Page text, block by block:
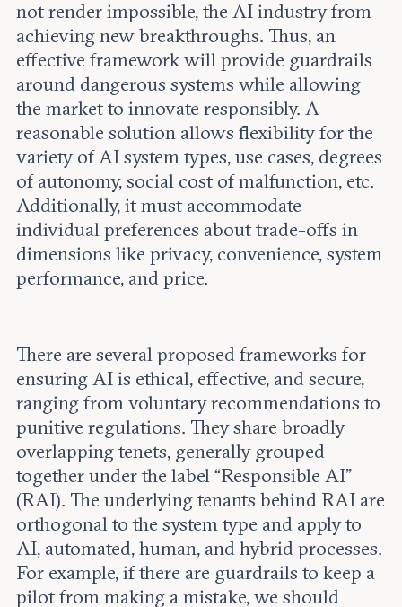
not render impossible, the AI industry from
achieving new breakthroughs. Thus, an
effective framework will provide guardrails
around dangerous systems while allowing
the market to innovate responsibly. A
reasonable solution allows flexibility for the
variety of AI system types, use cases, degrees
of autonomy, social cost of malfunction, etc.
Additionally, it must accommodate
individual preferences about trade-offs in
dimensions like privacy, convenience, system
performance, and price.
There are several proposed frameworks for
ensuring AI is ethical, effective, and secure,
ranging from voluntary recommendations to
punitive regulations. They share broadly
overlapping tenets, generally grouped
together under the label “Responsible AI”
(RAI). The underlying tenants behind RAI are
orthogonal to the system type and apply to
AI, automated, human, and hybrid processes.
For example, if there are guardrails to keep a
pilot from making a mistake, we should